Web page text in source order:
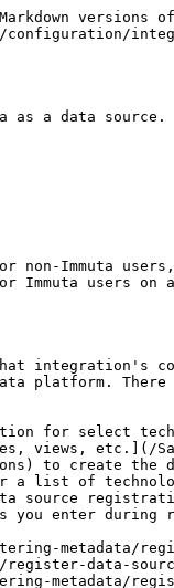
from the remote table registered as an Immuta data source was successful.
* **external catalog link status**: indicates whether or not the external catalog was successfully linked to the data source.
* **fingerprint generation status**: indicates whether or not the data source fingerprint was successfully generated. *Fingerprints are only available for Snowflake data sources.*
* **framework classification status**: indicates whether classification was successfully run on the data source to determine the sensitivity of the data source.
* **global policy applied status**: indicates whether global policies were successfully applied to the data source.
* **high cardinality calculation status**: indicates whether the data source's high cardinality column was successfully calculated.
* **SQL sync status** (for Snowflake data sources): indicates whether Snowflake governance policies have been successfully synced.
* **SQL view creation status** (for Amazon Redshift Spectrum, Azure Synapse Analytics, or Google BigQuery data sources): indicates whether